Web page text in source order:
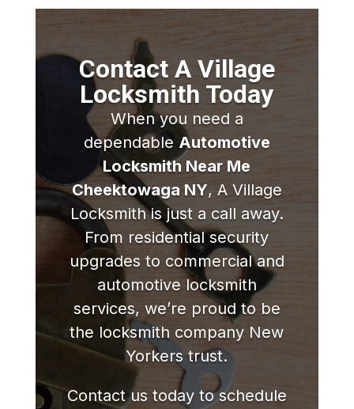
Contact A Village
Locksmith Today
When you need a
dependable Automotive
Locksmith Near Me
Cheektowaga NY, A Village
Locksmith is just a call away.
From residential security
upgrades to commercial and
automotive locksmith
services, we’re proud to be
the locksmith company New
Yorkers trust.
Contact us today to schedule